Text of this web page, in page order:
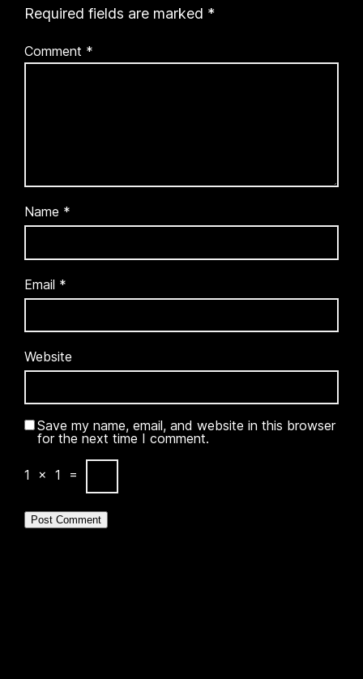
Required fields are marked *
Comment *
Name *
Email *
Website
Save my name, email, and website in this browser
for the next time I comment.
1 × 1 =